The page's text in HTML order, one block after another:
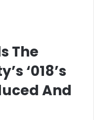
The
‘018’s
And